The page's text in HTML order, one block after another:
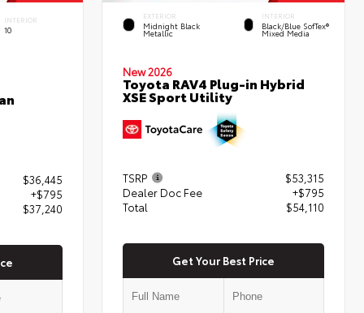
INTERIOR
10
$36,445
+$795
$37,240
EXTERIOR
Midnight Black
Metallic
INTERIOR
Black/Blue SofTex®
Mixed Media
New 2026
Toyota RAV4 Plug-in Hybrid
XSE Sport Utility
TSRP
$53,315
Dealer Doc Fee
+$795
Total
$54,110
Get Your Best Price